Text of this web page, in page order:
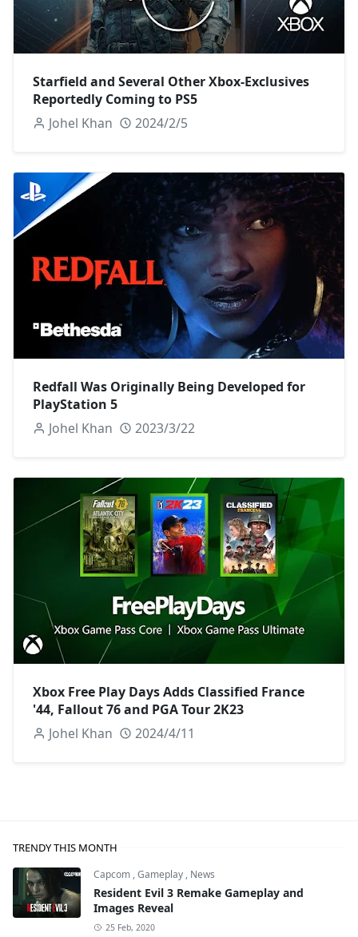
Starfield and Several Other Xbox-Exclusives
Reportedly Coming to PS5
Johel Khan
2024/2/5
Redfall Was Originally Being Developed for
PlayStation 5
Johel Khan
2023/3/22
Xbox Free Play Days Adds Classified France
'44, Fallout 76 and PGA Tour 2K23
Johel Khan
2024/4/11
TRENDY THIS MONTH
Capcom ,Gameplay , News
Resident Evil 3 Remake Gameplay and
Images Reveal
25 Feb, 2020